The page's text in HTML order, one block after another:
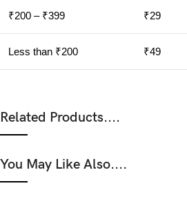
₹200 – ₹399 ₹29
Less than ₹200 ₹49
Related Products....
You May Like Also....